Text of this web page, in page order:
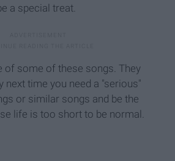
a special treat.
of some of these songs. They
next time you need a "serious"
or similar songs and be the
life is too short to be normal.